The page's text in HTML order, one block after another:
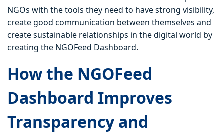
NGOs with the tools they need to have strong visibility,
create good communication between themselves and
create sustainable relationships in the digital world by
creating the NGOFeed Dashboard.
How the NGOFeed
Dashboard Improves
Transparency and